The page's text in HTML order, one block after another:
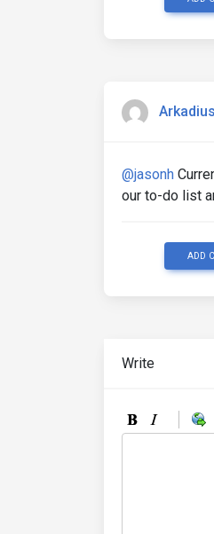
@jasonh
our to-do list
ADD
Write